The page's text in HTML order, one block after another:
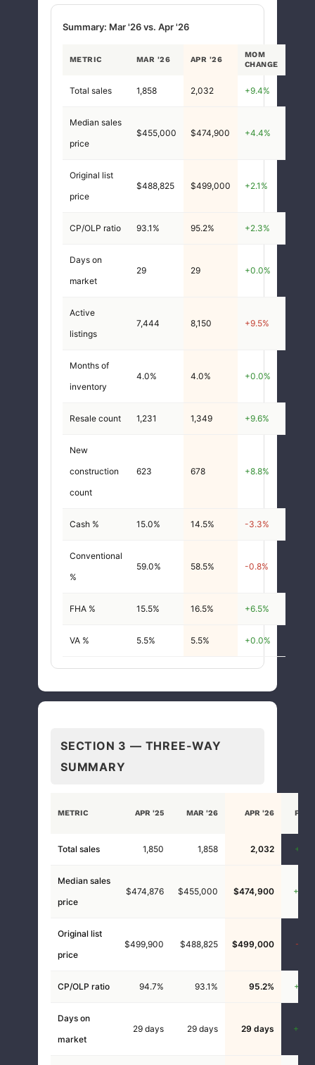
Summary: Mar '26 vs. Apr '26
METRIC MAR '26 APR '26
MOM
CHANGE
Total sales 1,858 2,032 +9.4%
Median sales
price
$455,000 $474,900 +4.4%
Original list
price
$488,825 $499,000 +2.1%
CP/OLP ratio 93.1% 95.2% +2.3%
Days on
market
29 29 +0.0%
Active
listings
7,444 8,150 +9.5%
Months of
inventory
4.0% 4.0% +0.0%
Resale count 1,231 1,349 +9.6%
New
construction
count
623 678 +8.8%
Cash % 15.0% 14.5% -3.3%
Conventional
%
59.0% 58.5% -0.8%
FHA % 15.5% 16.5% +6.5%
VA % 5.5% 5.5% +0.0%
SECTION 3 — THREE-WAY
SUMMARY
METRIC APR '25 MAR '26 APR '26
Total sales 1,850 1,858 2,032
Median sales
price
$474,876 $455,000 $474,900
Original list
price
$499,900 $488,825 $499,000 -
CP/OLP ratio 94.7% 93.1% 95.2%
Days on
market
29 days 29 days 29 days